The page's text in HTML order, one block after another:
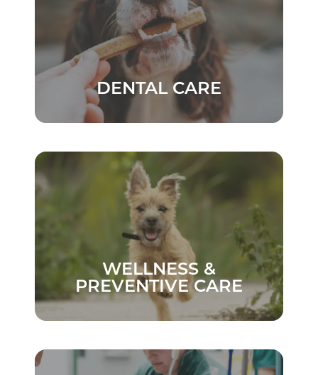
DENTAL CARE
WELLNESS &
PREVENTIVE CARE